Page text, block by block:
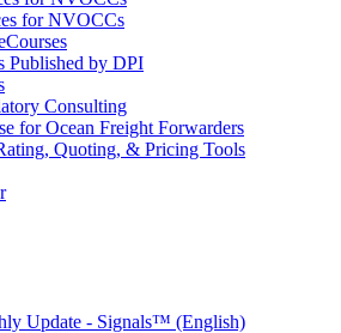
for NVOCCs
Published by DPI
Consulting
for Ocean Freight Forwarders
Quoting, & Pricing Tools
Update - Signals™ (English)